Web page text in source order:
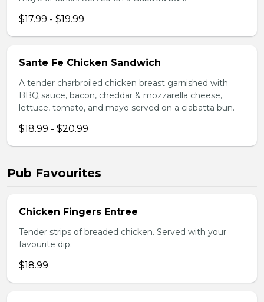
$17.99 - $19.99
Sante Fe Chicken Sandwich
A tender charbroiled chicken breast garnished with
BBQ sauce, bacon, cheddar & mozzarella cheese,
lettuce, tomato, and mayo served on a ciabatta bun.
$18.99 - $20.99
Pub Favourites
Chicken Fingers Entree
Tender strips of breaded chicken. Served with your
favourite dip.
$18.99